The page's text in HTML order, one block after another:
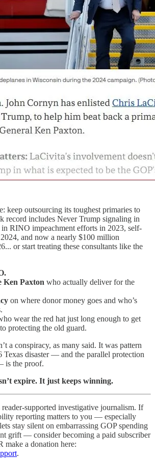
keep outsourcing its toughest primaries to
record includes Never Trump signaling in
in RINO impeachment efforts in 2023, self-
and now a nearly $100 million
or start treating these consultants like the
Ken Paxton who actually deliver for the
on where donor money goes and who’s
wear the red hat just long enough to get
protecting the old guard.
a conspiracy, as many said. It was pattern
Texas disaster — and the parallel protection
is the proof.
expire. It just keeps winning.
reader-supported investigative journalism. If
reporting matters to you — especially
stay silent on embarrassing GOP spending
grift — consider becoming a paid subscriber
make a donation here:
.